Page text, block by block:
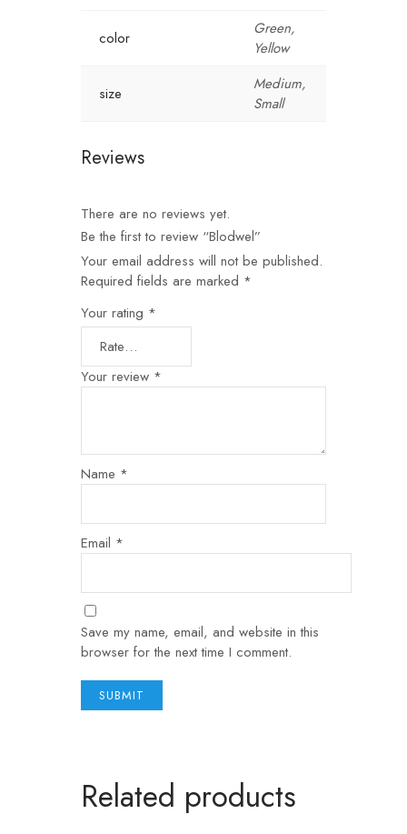
color
Green,
Yellow
size
Medium,
Small
Reviews
There are no reviews yet.
Be the first to review “Blodwel”
Your email address will not be published.
Required fields are marked *
Your rating *
Your review *
Name *
Email *
Save my name, email, and website in this
browser for the next time I comment.
Related products